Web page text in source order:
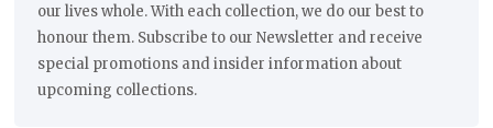
our lives whole. With each collection, we do our best to
honour them. Subscribe to our Newsletter and receive
special promotions and insider information about
upcoming collections.